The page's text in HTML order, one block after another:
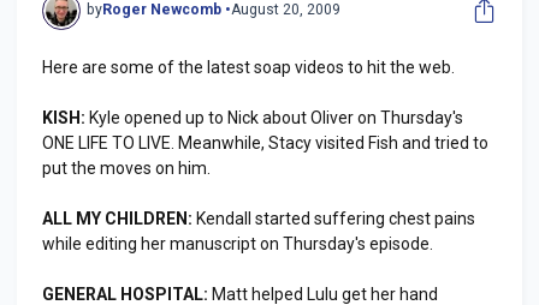
byRoger Newcomb •August 20, 2009
Here are some of the latest soap videos to hit the web.
KISH: Kyle opened up to Nick about Oliver on Thursday's
ONE LIFE TO LIVE. Meanwhile, Stacy visited Fish and tried to
put the moves on him.
ALL MY CHILDREN: Kendall started suffering chest pains
while editing her manuscript on Thursday's episode.
GENERAL HOSPITAL: Matt helped Lulu get her hand